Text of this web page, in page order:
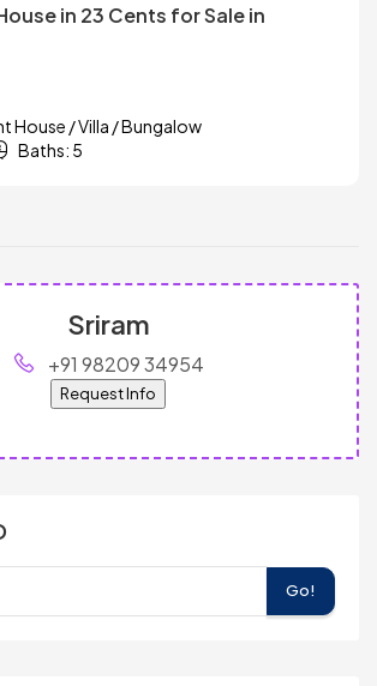
in 23 Cents for Sale in
House / Villa / Bungalow
Baths: 5
Sriram
+91 98209 34954
Request Info
Go!